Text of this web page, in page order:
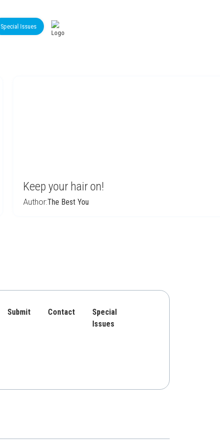
Special Issues
Keep your hair on!
Author:The Best You
Submit Contact
Special
Issues